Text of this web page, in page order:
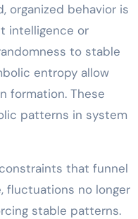
organized behavior is
intelligence or
to stable
entropy allow
formation. These
patterns in system
that funnel
fluctuations no longer
stable patterns.